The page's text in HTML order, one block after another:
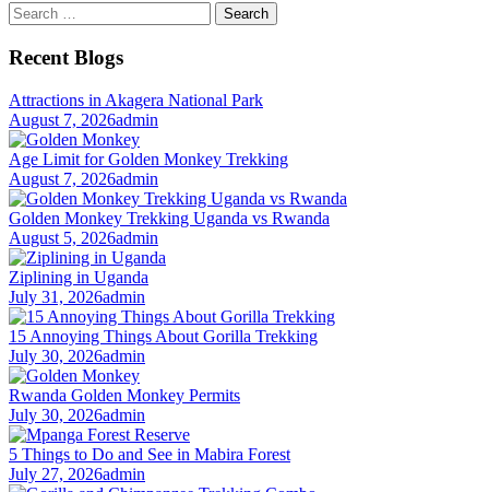
Search
for:
Recent Blogs
Attractions in Akagera National Park
August 7, 2026admin
Age Limit for Golden Monkey Trekking
August 7, 2026admin
Golden Monkey Trekking Uganda vs Rwanda
August 5, 2026admin
Ziplining in Uganda
July 31, 2026admin
15 Annoying Things About Gorilla Trekking
July 30, 2026admin
Rwanda Golden Monkey Permits
July 30, 2026admin
5 Things to Do and See in Mabira Forest
July 27, 2026admin